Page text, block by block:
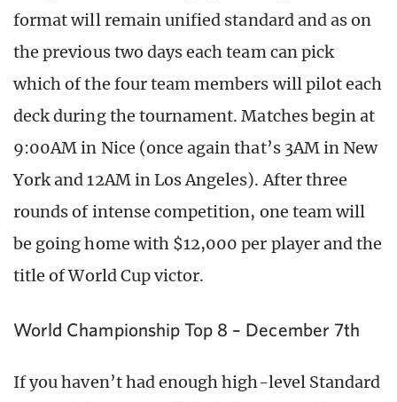
format will remain unified standard and as on
the previous two days each team can pick
which of the four team members will pilot each
deck during the tournament. Matches begin at
9:00AM in Nice (once again that’s 3AM in New
York and 12AM in Los Angeles). After three
rounds of intense competition, one team will
be going home with $12,000 per player and the
title of World Cup victor.
World Championship Top 8 – December 7th
If you haven’t had enough high-level Standard